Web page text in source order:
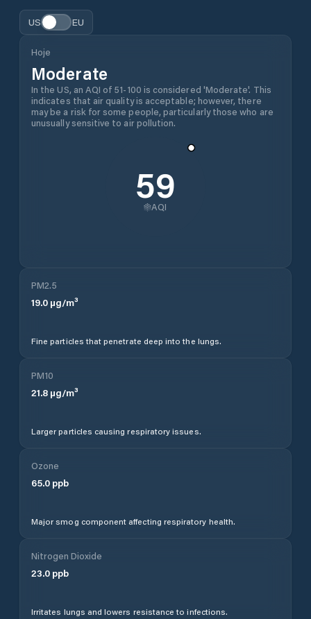
US EU
Hoje
Moderate
In the US, an AQI of 51-100 is considered 'Moderate'. This
indicates that air quality is acceptable; however, there
may be a risk for some people, particularly those who are
unusually sensitive to air pollution.
59
AQI
PM2.5
19.0 µg/m³
Fine particles that penetrate deep into the lungs.
PM10
21.8 µg/m³
Larger particles causing respiratory issues.
Ozone
65.0 ppb
Major smog component affecting respiratory health.
Nitrogen Dioxide
23.0 ppb
Irritates lungs and lowers resistance to infections.